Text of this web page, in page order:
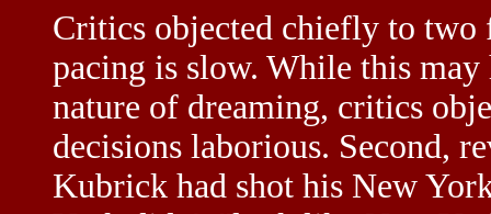
Critics objected chiefly to two
pacing is slow. While this may
nature of dreaming, critics
decisions laborious. Second,
Kubrick had shot his New